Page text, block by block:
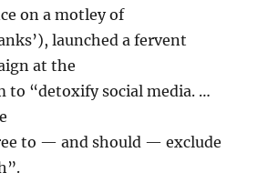
on a motley of
launched a fervent
at the
to “detoxify social media. …
to — and should — exclude